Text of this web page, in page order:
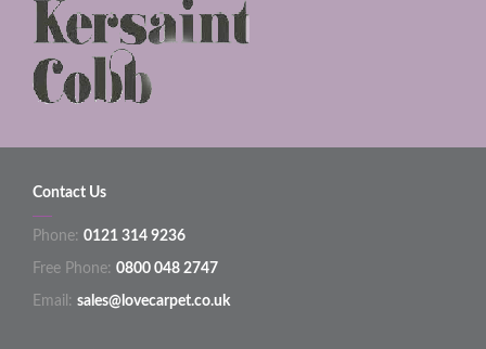
Contact Us
Phone: 0121 314 9236
Free Phone: 0800 048 2747
Email: sales@lovecarpet.co.uk